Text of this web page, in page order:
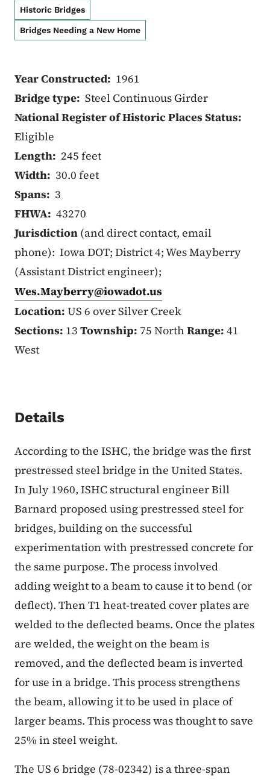
Historic Bridges
Bridges Needing a New Home
Year Constructed: 1961
Bridge type: Steel Continuous Girder
National Register of Historic Places Status:
Eligible
Length: 245 feet
Width: 30.0 feet
Spans: 3
FHWA: 43270
Jurisdiction (and direct contact, email
phone): Iowa DOT; District 4; Wes Mayberry
(Assistant District engineer);
Wes.Mayberry@iowadot.us
Location: US 6 over Silver Creek
Sections: 13 Township: 75 North Range: 41
West
Details
According to the ISHC, the bridge was the first
prestressed steel bridge in the United States.
In July 1960, ISHC structural engineer Bill
Barnard proposed using prestressed steel for
bridges, building on the successful
experimentation with prestressed concrete for
the same purpose. The process involved
adding weight to a beam to cause it to bend (or
deflect). Then T1 heat-treated cover plates are
welded to the deflected beams. Once the plates
are welded, the weight on the beam is
removed, and the deflected beam is inverted
for use in a bridge. This process strengthens
the beam, allowing it to be used in place of
larger beams. This process was thought to save
25% in steel weight.
The US 6 bridge (78-02342) is a three-span